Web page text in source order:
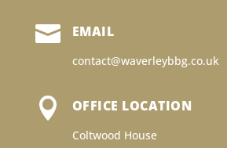
 EMAIL
contact@waverleybbg.co.uk
 OFFICE LOCATION
Coltwood House